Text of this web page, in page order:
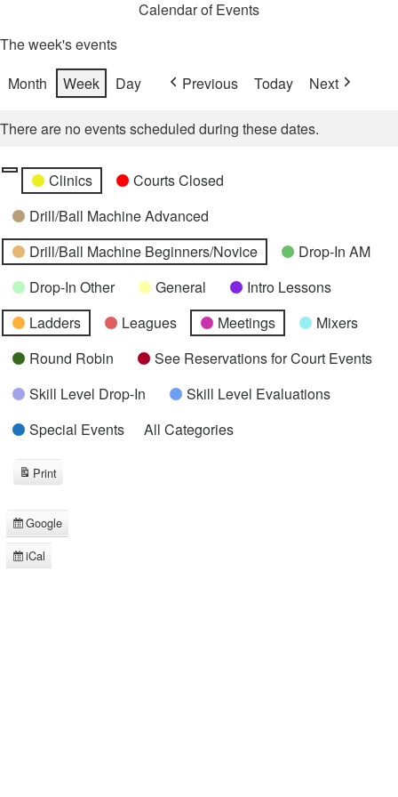
Calendar of Events
The week's events
Month
Week Day Previous Today Next
There are no events scheduled during these dates.
Categories
UntitledClinics
Courts Closed
Drill/Ball Machine Advanced
Drill/Ball Machine Beginners/Novice
Drop-In AM
Drop-In Other
General
Intro Lessons
Ladders
Leagues Meetings
Mixers
Round Robin
See Reservations for Court Events
Skill Level Drop-In
Skill Level Evaluations
Special Events
All Categories
Subscribe
in
Google
Subscribe
iCal
Print
View